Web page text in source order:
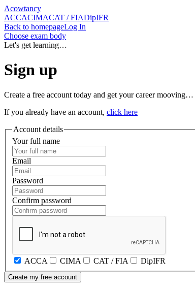
Acowtancy
ACCACIMACAT / FIADipIFR
Back to homepageLog In
Choose exam body
Let's get learning…
Sign up
Create a free account today and get your career mooving…
If you already have an account, click here
Account details
Your full name
Email
Password
Confirm password
ACCA CIMA CAT / FIA DipIFR
Create my free account